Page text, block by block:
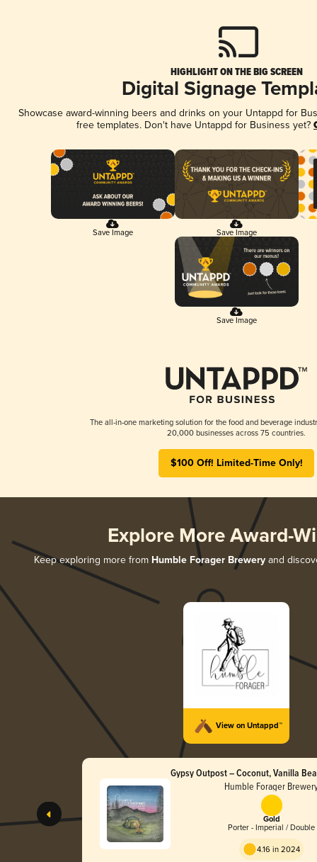
HIGHLIGHT ON THE BIG SCREEN
Digital Signage
Showcase award-winning beers and drinks on your Untappd for
free templates. Don't have Untappd for Business yet?
Save Image Save Image
Save Image
The all-in-one marketing solution for the food and beverage
20,000 businesses across 75 countries.
$100 Off! Limited-Time Only!
Explore More Award-
Keep exploring more from Humble Forager Breweryand
View on Untappd™
Gypsy Outpost – Coconut, Vanilla
Nibs and CinnamonHumble Forager
Gold
Porter - Imperial / Double
4.16 in 2024